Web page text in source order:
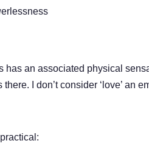
has an associated physical
I don’t consider ‘love’ an